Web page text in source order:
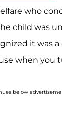
who
child was
it was a
when you
below